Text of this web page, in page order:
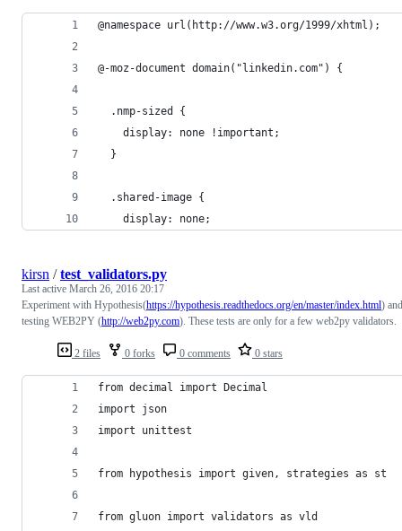
@namespace url(http://www.w3.org/1999/xhtml);
@-moz-document domain("linkedin.com") {
  .nmp-sized {
    display: none !important;
  }
  .shared-image {
    display: none;
2 files 0 forks 0 comments 0 stars
kirsn /test_validators.py
Last active March 26, 2016 20:17
Experiment with Hypothesis(https://hypothesis.readthedocs.org/en/master/index.html) and
testing WEB2PY (http://web2py.com). These tests are only for a few web2py validators.
from decimal import Decimal
import json
import unittest
from hypothesis import given, strategies as st
from gluon import validators as vld